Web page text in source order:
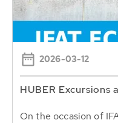
2026-03-12
HUBER Excursions
On the occasion of